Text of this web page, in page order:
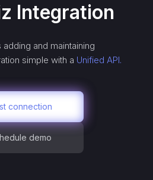
Integration
and maintaining
simple with a Unified API.
connection
demo